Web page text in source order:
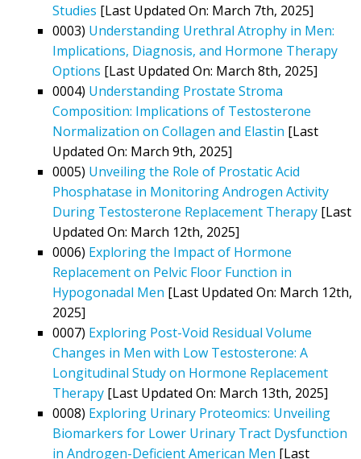
Studies [Last Updated On: March 7th, 2025]
0003) Understanding Urethral Atrophy in Men:
Implications, Diagnosis, and Hormone Therapy
Options [Last Updated On: March 8th, 2025]
0004) Understanding Prostate Stroma
Composition: Implications of Testosterone
Normalization on Collagen and Elastin [Last
Updated On: March 9th, 2025]
0005) Unveiling the Role of Prostatic Acid
Phosphatase in Monitoring Androgen Activity
During Testosterone Replacement Therapy [Last
Updated On: March 12th, 2025]
0006) Exploring the Impact of Hormone
Replacement on Pelvic Floor Function in
Hypogonadal Men [Last Updated On: March 12th,
2025]
0007) Exploring Post-Void Residual Volume
Changes in Men with Low Testosterone: A
Longitudinal Study on Hormone Replacement
Therapy [Last Updated On: March 13th, 2025]
0008) Exploring Urinary Proteomics: Unveiling
Biomarkers for Lower Urinary Tract Dysfunction
in Androgen-Deficient American Men [Last